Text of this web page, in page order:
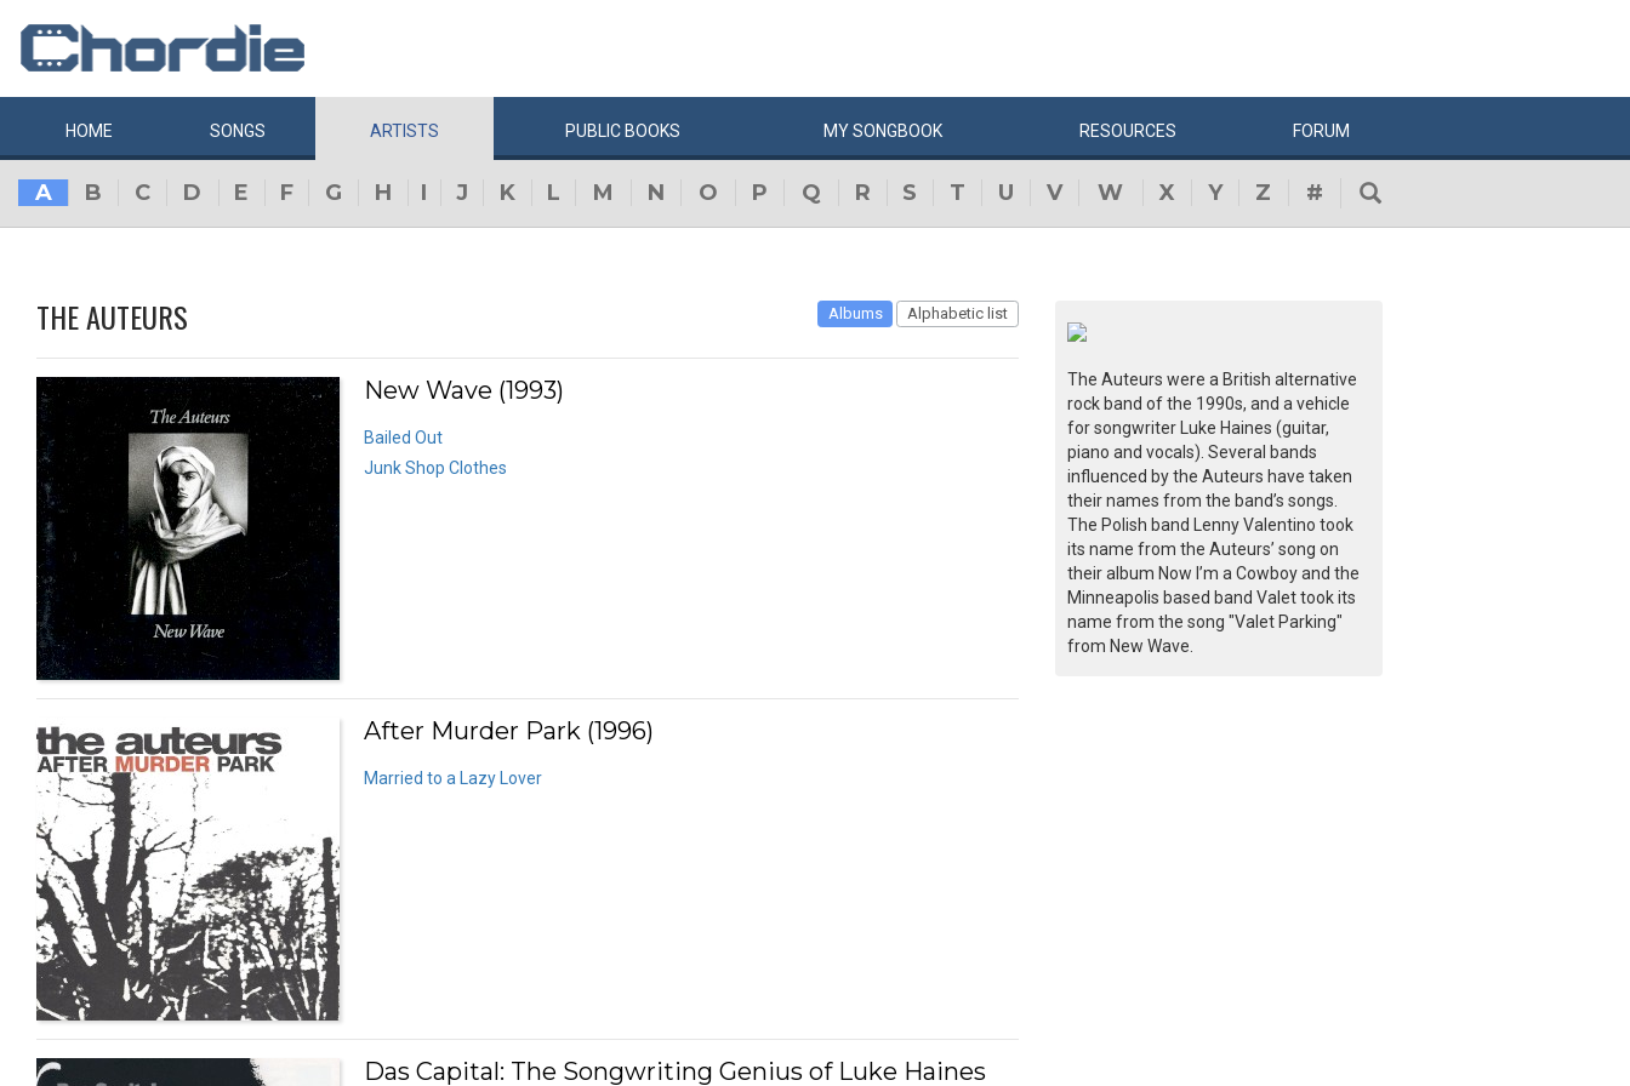
HOME SONGS ARTISTS PUBLIC BOOKS MYSONGBOOK RESOURCES FORUM
A B C D E F G H I J K L M N O P Q R S T U V W X Y Z #
THE AUTEURS Albums Alphabetic list
New Wave (1993)
Bailed Out
Junk Shop Clothes
After Murder Park (1996)
Married to a Lazy Lover
Das Capital: The Songwriting Genius of Luke Haines
The Auteurs were a British alternative
rock band of the 1990s, and a vehicle
for songwriter Luke Haines (guitar,
piano and vocals). Several bands
influenced by the Auteurs have taken
their names from the band’s songs.
The Polish band Lenny Valentino took
its name from the Auteurs’ song on
their album Now I’m a Cowboy and the
Minneapolis based band Valet took its
name from the song "Valet Parking"
from New Wave.